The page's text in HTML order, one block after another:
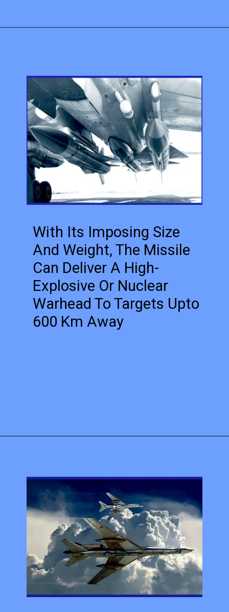
With Its Imposing Size
And Weight, The Missile
Can Deliver A High-
Explosive Or Nuclear
Warhead To Targets Upto
600 Km Away